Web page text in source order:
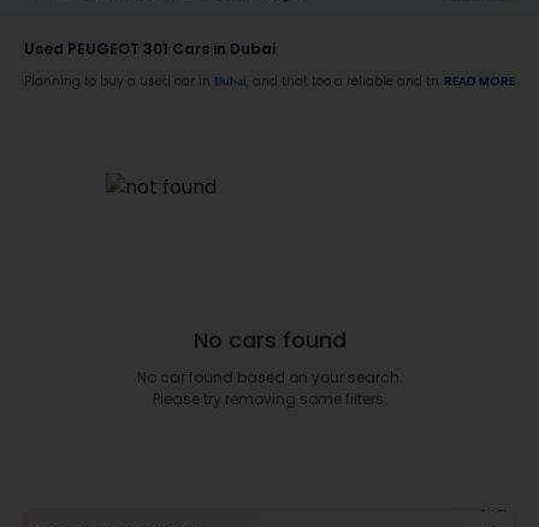
Used PEUGEOT 301 Cars in Dubai
Planning to buy a used car in Dubai, and that too a reliable and trustworthy
Services like car window tinting, teflon coating, detailing, and more
Best pricing in the used car market
READ MORE
No cars found
No car found based on your search.
Please try removing some filters.